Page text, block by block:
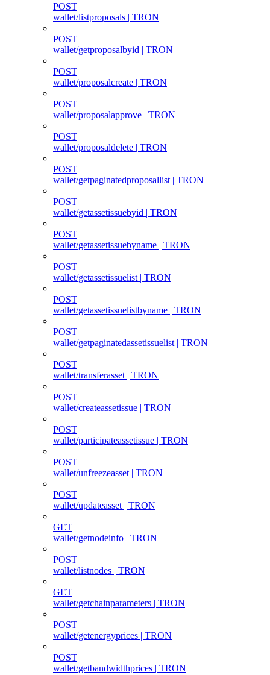
POST
wallet/listproposals | TRON
POST
wallet/getproposalbyid | TRON
POST
wallet/proposalcreate | TRON
POST
wallet/proposalapprove | TRON
POST
wallet/proposaldelete | TRON
POST
wallet/getpaginatedproposallist | TRON
POST
wallet/getassetissuebyid | TRON
POST
wallet/getassetissuebyname | TRON
POST
wallet/getassetissuelist | TRON
POST
wallet/getassetissuelistbyname | TRON
POST
wallet/getpaginatedassetissuelist | TRON
POST
wallet/transferasset | TRON
POST
wallet/createassetissue | TRON
POST
wallet/participateassetissue | TRON
POST
wallet/unfreezeasset | TRON
POST
wallet/updateasset | TRON
GET
wallet/getnodeinfo | TRON
POST
wallet/listnodes | TRON
GET
wallet/getchainparameters | TRON
POST
wallet/getenergyprices | TRON
POST
wallet/getbandwidthprices | TRON